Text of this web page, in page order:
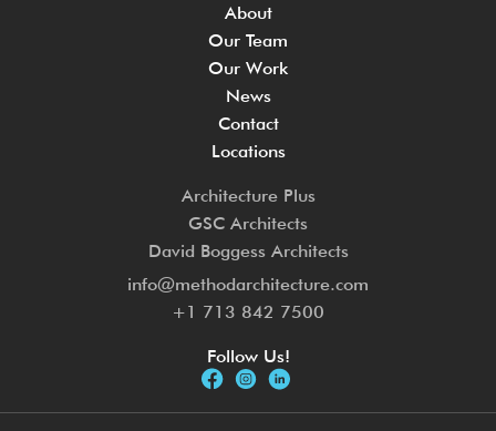
About
Our Team
Our Work
News
Contact
Locations
Architecture Plus
GSC Architects
David Boggess Architects
info@methodarchitecture.com
+1 713 842 7500
Follow Us!